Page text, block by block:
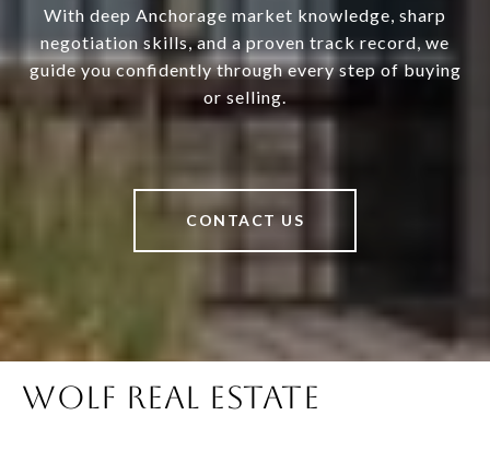
With deep Anchorage market knowledge, sharp
negotiation skills, and a proven track record, we
guide you confidently through every step of buying
or selling.
CONTACT US
WOLF REAL ESTATE